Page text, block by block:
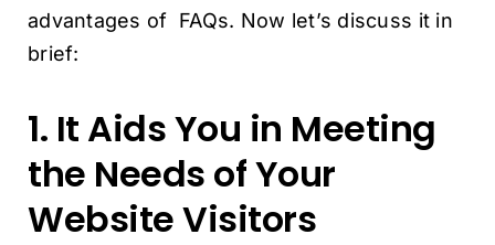
advantages of FAQs. Now let’s discuss it in
brief:
1. It Aids You in Meeting
the Needs of Your
Website Visitors